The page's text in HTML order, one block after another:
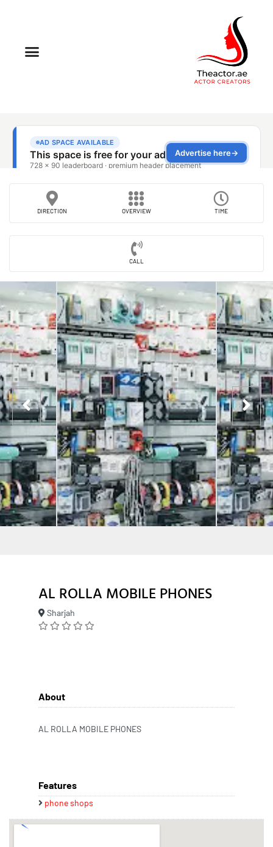
DIRECTION OVERVIEW TIME
CALL
AL ROLLA MOBILE PHONES
Sharjah
About
AL ROLLA MOBILE PHONES
Features
phone shops